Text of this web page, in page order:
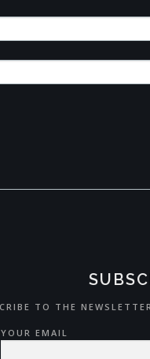
TO THE
YOUR EMAIL